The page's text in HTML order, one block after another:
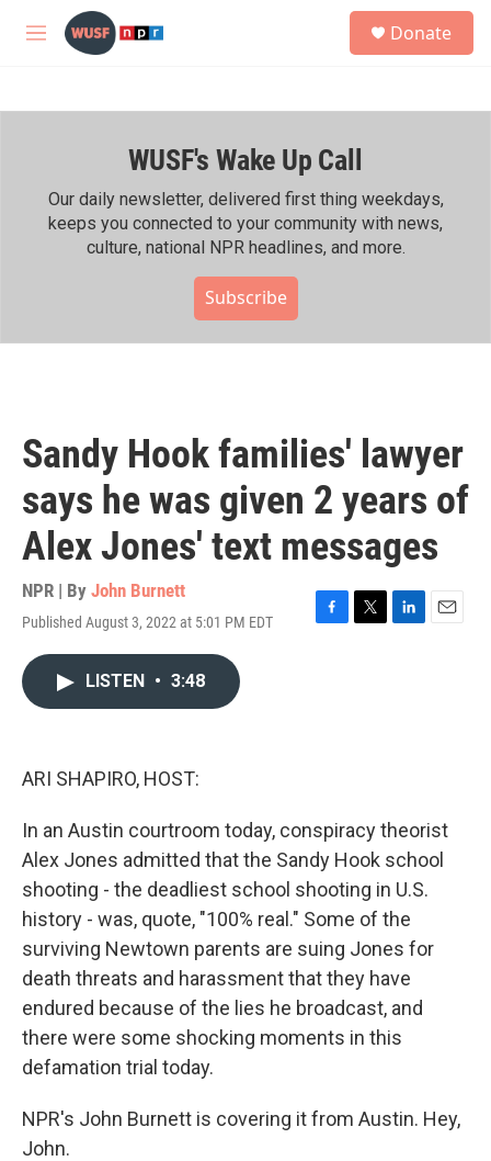
Skip to main content
M
h
Donate
WUSF's Wake Up Call
Our daily newsletter, delivered first thing weekdays,
keeps you connected to your community with news,
culture, national NPR headlines, and more.
Subscribe
Sandy Hook families' lawyer
says he was given 2 years of
Alex Jones' text messages
NPR | By John Burnett
Published August 3, 2022 at 5:01 PM EDT
F
T
L
E
LISTEN • 3:48
ARI SHAPIRO, HOST:
In an Austin courtroom today, conspiracy theorist
Alex Jones admitted that the Sandy Hook school
shooting - the deadliest school shooting in U.S.
history - was, quote, "100% real." Some of the
surviving Newtown parents are suing Jones for
death threats and harassment that they have
endured because of the lies he broadcast, and
there were some shocking moments in this
defamation trial today.
NPR's John Burnett is covering it from Austin. Hey,
John.